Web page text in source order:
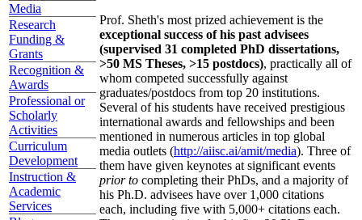
Media
Research
Funding &
Grants
Recognition &
Awards
Professional or
Scholarly
Activities
Curriculum
Development
Instruction &
Academic
Services
Prof. Sheth's most prized achievement is the
exceptional success of his past advisees
(supervised 31 completed PhD dissertations,
>50 MS Theses, >15 postdocs), practically all of
whom competed successfully against
graduates/postdocs from top 20 institutions.
Several of his students have received prestigious
international awards and fellowships and been
mentioned in numerous articles in top global
media outlets (http://aiisc.ai/amit/media). Three of
them have given keynotes at significant events
prior to completing their PhDs, and a majority of
his Ph.D. advisees have over 1,000 citations
each, including five with 5,000+ citations each.